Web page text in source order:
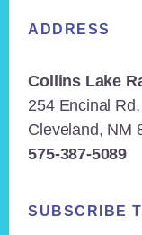
ADDRESS
Collins Lake
254 Encinal Rd,
Cleveland, NM
575-387-5089
SUBSCRIBE